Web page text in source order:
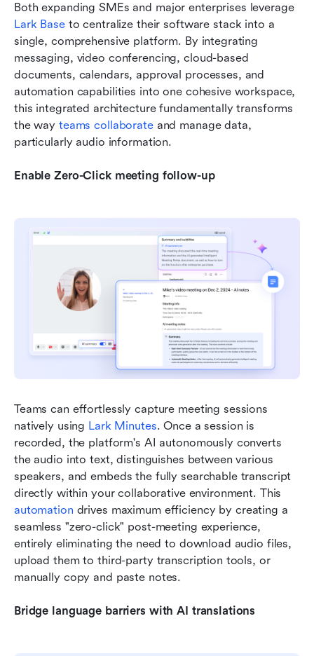
Both expanding SMEs and major enterprises leverage
Lark Base to centralize their software stack into a
single, comprehensive platform. By integrating
messaging, video conferencing, cloud-based
documents, calendars, approval processes, and
automation capabilities into one cohesive workspace,
this integrated architecture fundamentally transforms
the way teams collaborate and manage data,
particularly audio information.
Enable Zero-Click meeting follow-up
Teams can effortlessly capture meeting sessions
natively using Lark Minutes. Once a session is
recorded, the platform's AI autonomously converts
the audio into text, distinguishes between various
speakers, and embeds the fully searchable transcript
automation drives maximum efficiency by creating a
seamless "zero-click" post-meeting experience,
entirely eliminating the need to download audio files,
upload them to third-party transcription tools, or
manually copy and paste notes.
Bridge language barriers with AI translations